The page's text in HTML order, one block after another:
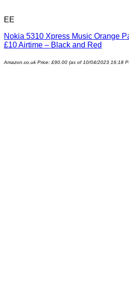
EE
Nokia 5310 Xpress Music Orange
£10 Airtime – Black and Red
Amazon.co.uk Price: £90.00 (as of 10/04/2023 16:18